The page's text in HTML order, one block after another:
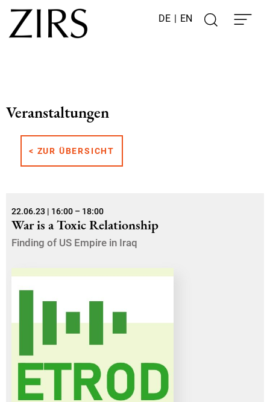
DE | EN
Veranstaltungen
< ZUR ÜBERSICHT
22.06.23 | 16:00 – 18:00
War is a Toxic Relationship
Finding of US Empire in Iraq